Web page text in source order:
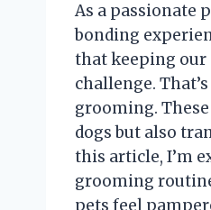
As a passionate
bonding
that keeping our
challenge.
grooming.
dogs but also
this article, I’m
grooming
pets feel